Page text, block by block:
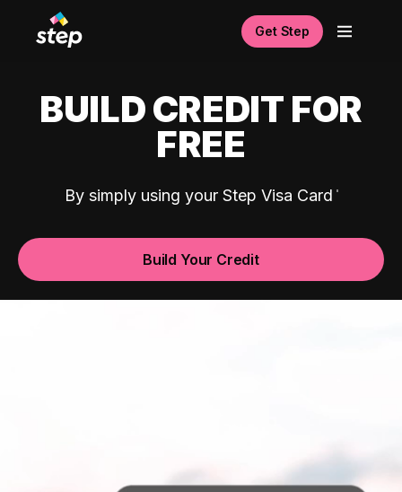
Get Step
BUILD CREDIT FOR
FREE
By simply using your Step Visa Card
Build Your Credit